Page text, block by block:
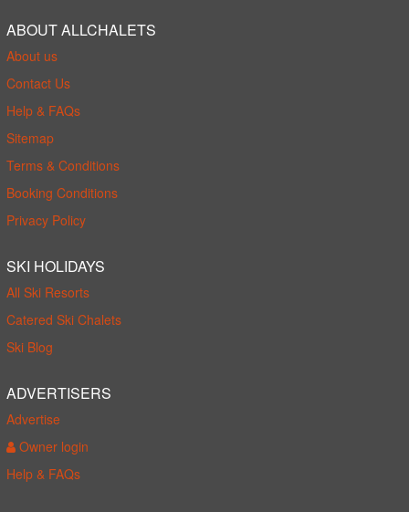
ABOUT ALLCHALETS
About us
Contact Us
Help & FAQs
Sitemap
Terms & Conditions
Booking Conditions
Privacy Policy
SKI HOLIDAYS
All Ski Resorts
Catered Ski Chalets
Ski Blog
ADVERTISERS
Advertise
Owner login
Help & FAQs